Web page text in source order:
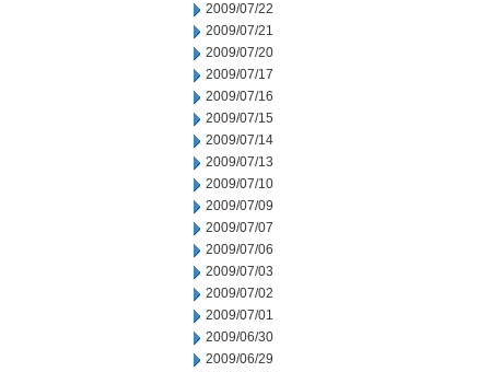
2009/07/22
2009/07/21
2009/07/20
2009/07/17
2009/07/16
2009/07/15
2009/07/14
2009/07/13
2009/07/10
2009/07/09
2009/07/07
2009/07/06
2009/07/03
2009/07/02
2009/07/01
2009/06/30
2009/06/29